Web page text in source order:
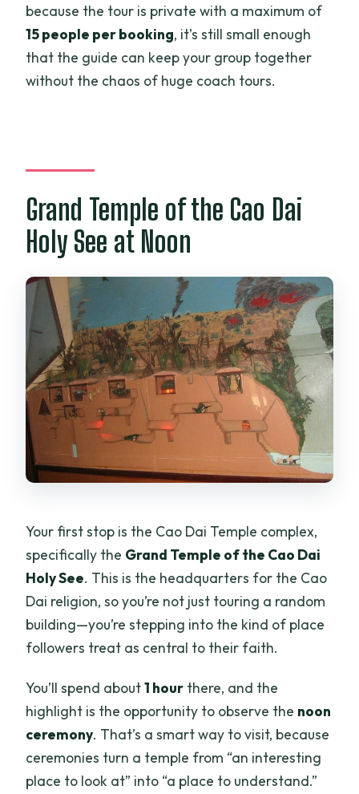
because the tour is private with a maximum of
15 people per booking, it’s still small enough
that the guide can keep your group together
without the chaos of huge coach tours.
Grand Temple of the Cao Dai
Holy See at Noon
Your first stop is the Cao Dai Temple complex,
specifically the Grand Temple of the Cao Dai
Holy See. This is the headquarters for the Cao
Dai religion, so you’re not just touring a random
building—you’re stepping into the kind of place
followers treat as central to their faith.
You’ll spend about1 hour there, and the
highlight is the opportunity to observe the noon
ceremony. That’s a smart way to visit, because
ceremonies turn a temple from “an interesting
place to look at” into “a place to understand.”